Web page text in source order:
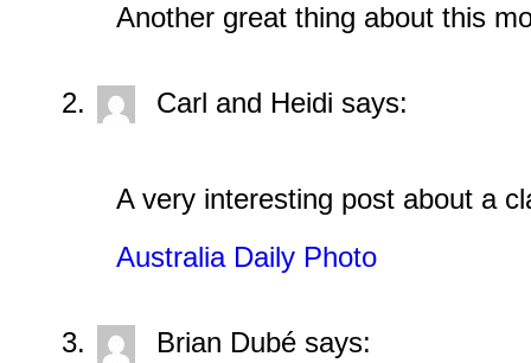
Another great thing about this
Carl and Heidi says:
A very interesting post about a
Australia Daily Photo
Brian Dubé says: